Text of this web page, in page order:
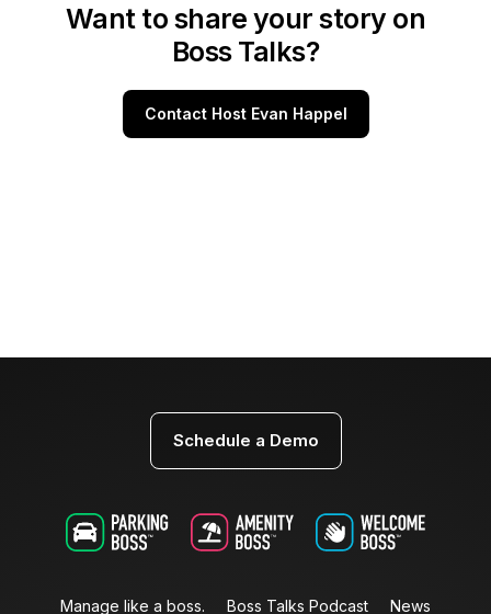
Want to share your story on
Boss Talks?
Contact Host Evan Happel
Schedule a Demo
Manage like a boss. Boss Talks Podcast News